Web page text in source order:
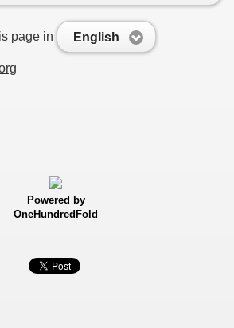
page in English
Powered by
OneHundredFold